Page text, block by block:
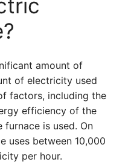
amount of
of electricity used
factors, including the
efficiency of the
is used. On
uses between 10,000
per hour.